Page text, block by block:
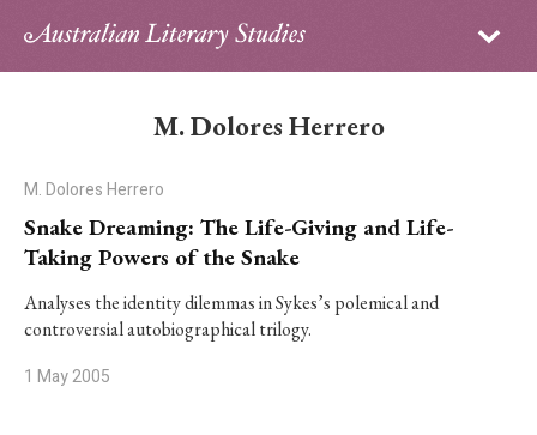
Sign in
About
Contributors
PhD Essay Prize
M. Dolores Herrero
M. Dolores Herrero
Snake Dreaming: The Life-Giving and Life-
Taking Powers of the Snake
Analyses the identity dilemmas in Sykes’s polemical and
controversial autobiographical trilogy.
1 May 2005